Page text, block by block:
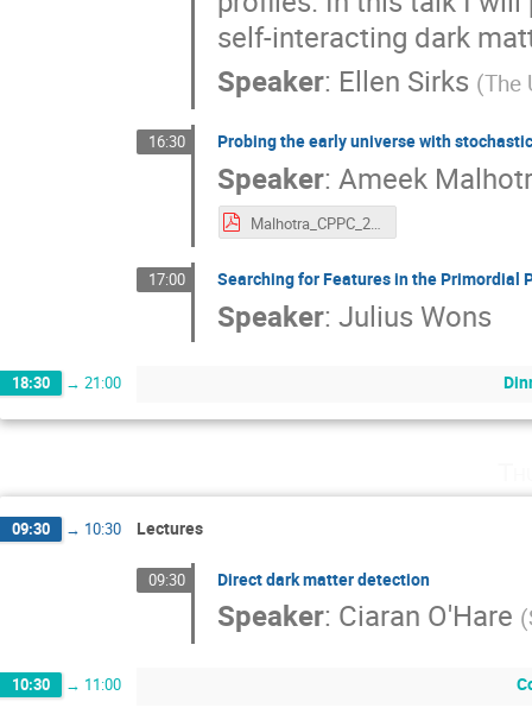
self-interacting dark
Speaker: Ellen Sirks (The
16:30 Probing the early universe with
Speaker:Ameek
Malhotra_CPPC_2023.pdf
17:00 Searching for Features in the Primordial
Speaker:Julius Wons
18:30 → 21:00
09:30 → 10:30 Lectures
09:30 Direct dark matter detection
Speaker: Ciaran O'Hare (
10:30 → 11:00